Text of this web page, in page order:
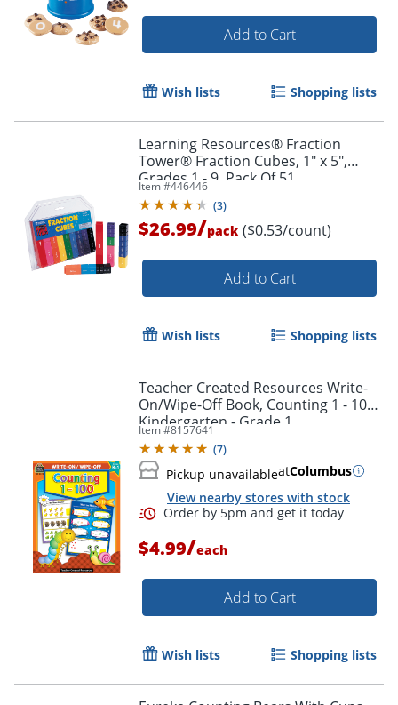
Order by 5pm and get it
Add to Cart
Wish lists Shopping lists
Learning Resources® Fraction
Tower® Fraction Cubes, 1" x 5",
Grades 1 - 9, Pack Of 51
Item #446446
(3)
$26.99/pack ($0.53/count)
Add to Cart
Wish lists Shopping lists
Teacher Created Resources Write-
On/Wipe-Off Book, Counting 1 - 100,
Kindergarten - Grade 1
Item #8157641
(7)
Pickup unavailableatColumbus
View nearby stores with stock
$4.99/each
Add to Cart
Wish lists Shopping lists